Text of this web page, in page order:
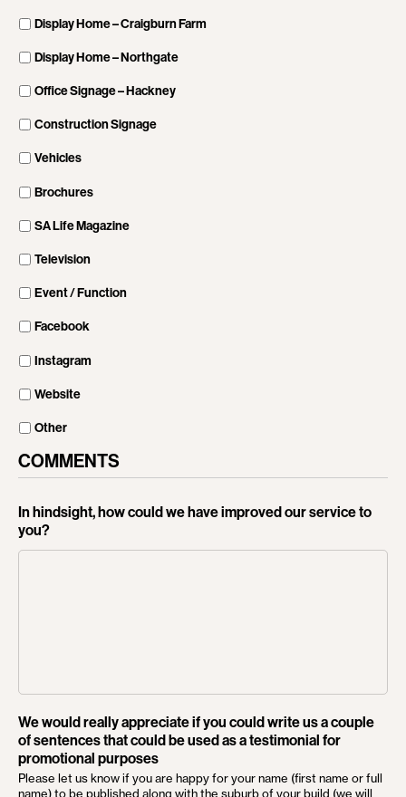
Display Home – Craigburn Farm
Display Home – Northgate
Office Signage – Hackney
Construction Signage
Vehicles
Brochures
SA Life Magazine
Television
Event / Function
Facebook
Instagram
Website
Other
COMMENTS
In hindsight, how could we have improved our service to
you?
We would really appreciate if you could write us a couple
of sentences that could be used as a testimonial for
promotional purposes
Please let us know if you are happy for your name (first name or full
name) to be published along with the suburb of your build (we will